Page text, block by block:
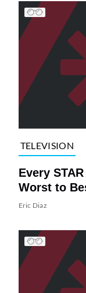
TELEVISION
Every
Worst to
Eric Diaz